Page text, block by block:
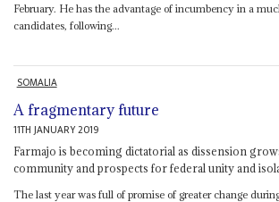
February. He has the advantage of incumbency in a
candidates, following...
SOMALIA
A fragmentary future
11TH JANUARY 2019
Farmajo is becoming dictatorial as dissension
community and prospects for federal unity and
The last year was full of promise of greater change